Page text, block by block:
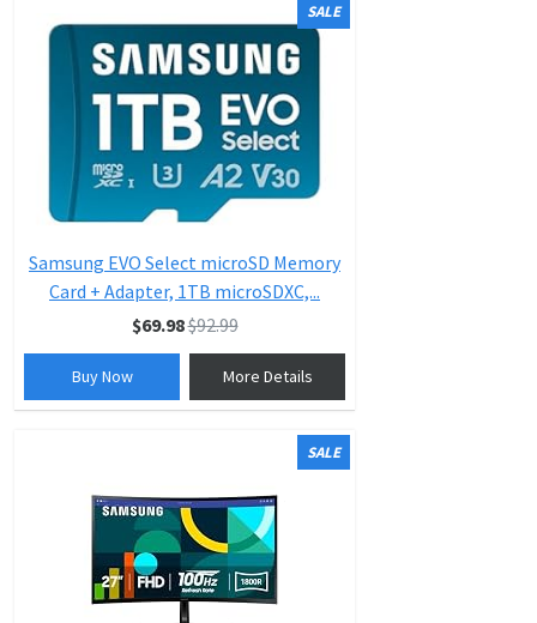
SALE
Samsung EVO Select microSD Memory
Card + Adapter, 1TB microSDXC,...
$69.98$92.99
Buy Now More Details
SALE